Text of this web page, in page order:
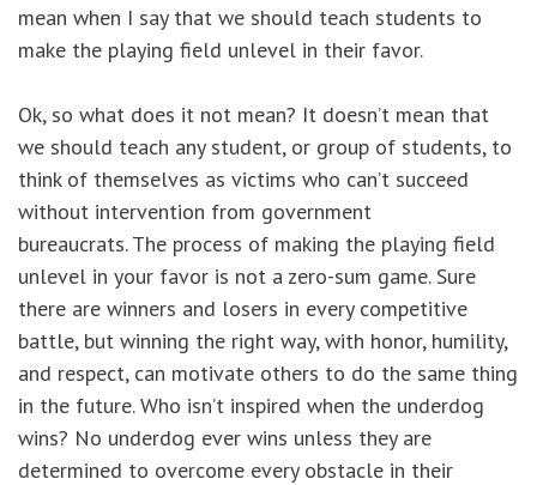
mean when I say that we should teach students to
make the playing field unlevel in their favor.
Ok, so what does it not mean? It doesn’t mean that
we should teach any student, or group of students, to
think of themselves as victims who can’t succeed
without intervention from government
bureaucrats. The process of making the playing field
unlevel in your favor is not a zero-sum game. Sure
there are winners and losers in every competitive
battle, but winning the right way, with honor, humility,
and respect, can motivate others to do the same thing
in the future. Who isn’t inspired when the underdog
wins? No underdog ever wins unless they are
determined to overcome every obstacle in their